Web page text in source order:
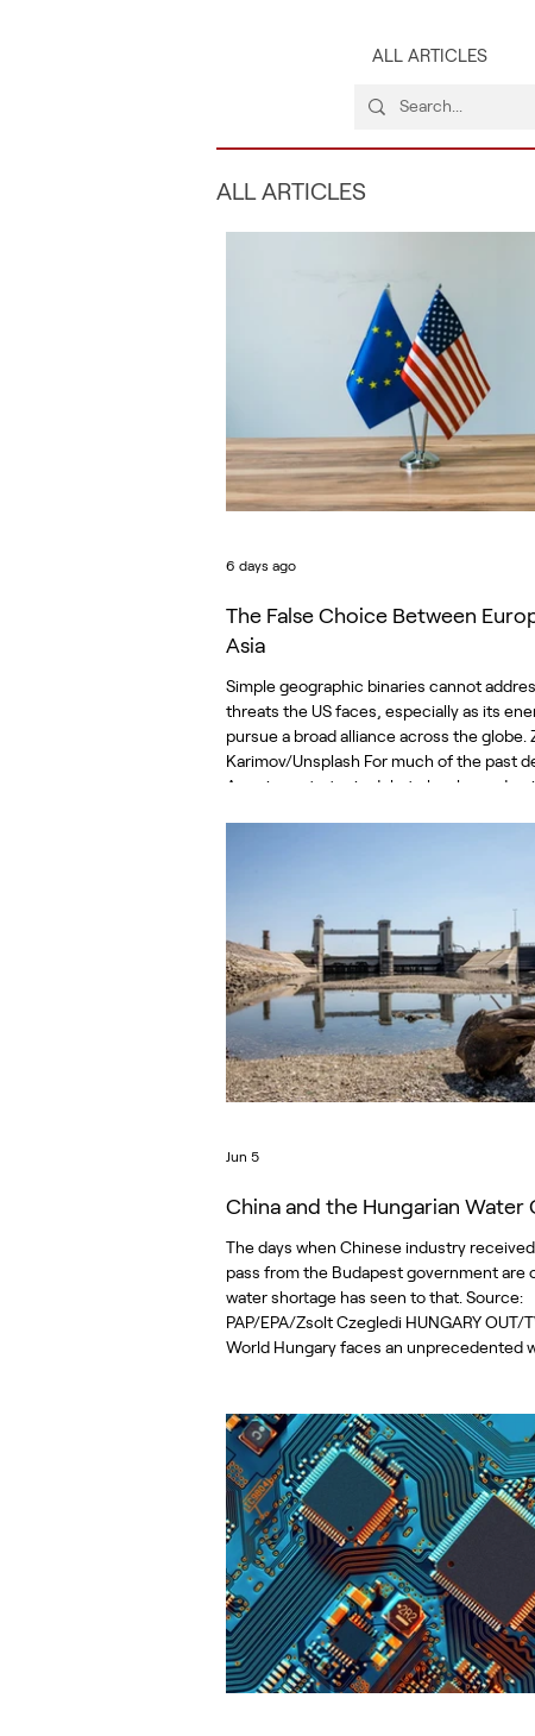
ALL ARTICLES
ALL ARTICLES
The False Choice Between
Asia
Simple geographic binaries cannot
threats the US faces, especially as its
pursue a broad alliance across the globe.
Karimov/Unsplash For much of the past
American strategic debate has been
toward the Indo-Pacific. Europe, while
6 days ago
China and the Hungarian Water
The days when Chinese industry
pass from the Budapest government are
water shortage has seen to that. Source:
PAP/EPA/Zsolt Czegledi HUNGARY OUT/
World Hungary faces an unprecedented
government to lure heavily polluting and
hungry Chinese battery factories to the
During Orbán’s 16 years in power, he
to Chinese investors vast amounts
Jun 5